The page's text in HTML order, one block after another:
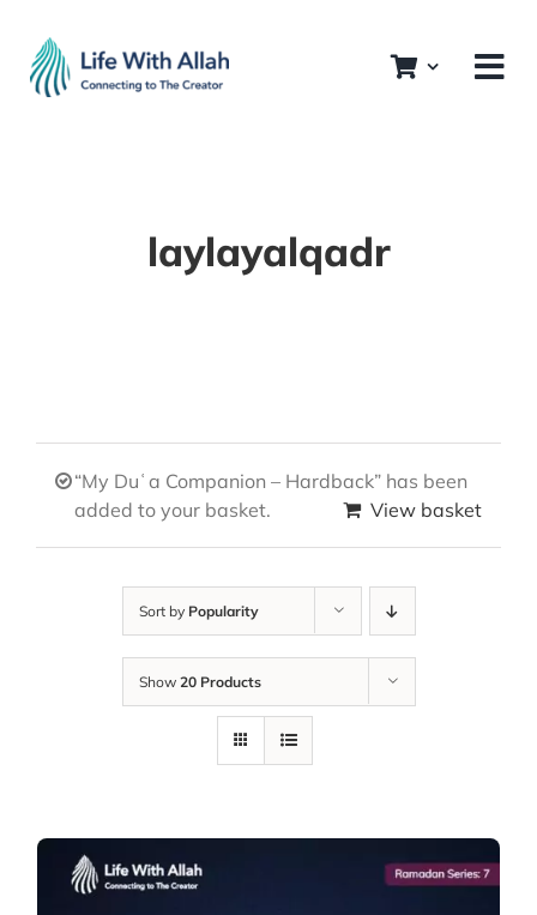
content
laylayalqadr
“My Duʿa Companion – Hardback” has been
added to your basket.
View basket
Sort by Popularity
Show 20 Products